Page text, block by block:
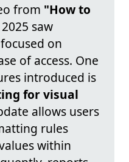
from "How to
saw
on
of access. One
introduced is
for visual
allows users
rules
within